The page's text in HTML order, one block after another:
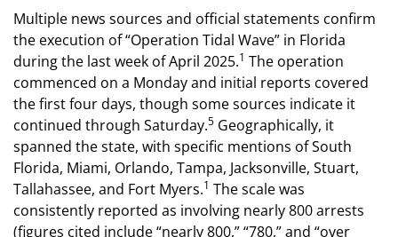
Multiple news sources and official statements confirm
the execution of “Operation Tidal Wave” in Florida
during the last week of April 2025.1 The operation
commenced on a Monday and initial reports covered
the first four days, though some sources indicate it
continued through Saturday.5 Geographically, it
spanned the state, with specific mentions of South
Florida, Miami, Orlando, Tampa, Jacksonville, Stuart,
Tallahassee, and Fort Myers.1 The scale was
consistently reported as involving nearly 800 arrests
(figures cited include “nearly 800,” “780,” and “over